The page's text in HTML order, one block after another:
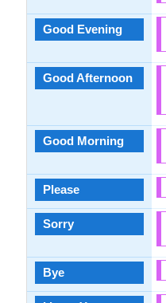
Good Evening
Good Afternoon
Good Morning
Please
Sorry
Bye